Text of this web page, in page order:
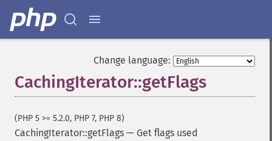
Change language:
CachingIterator::getFlags
(PHP 5 >= 5.2.0, PHP 7, PHP 8)
CachingIterator::getFlags — Get flags used